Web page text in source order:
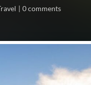
0 comments